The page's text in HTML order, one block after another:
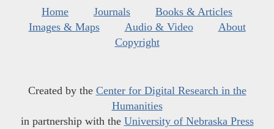
Home Journals
Books & Articles
Images & Maps
Audio & Video
About
Copyright
Created by the Center for Digital Research in the
Humanities
in partnership with the University of Nebraska Press